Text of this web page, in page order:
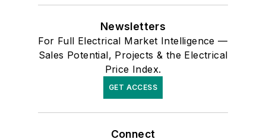
Newsletters
For Full Electrical Market Intelligence —
Sales Potential, Projects & the Electrical
Price Index.
GET ACCESS
Connect